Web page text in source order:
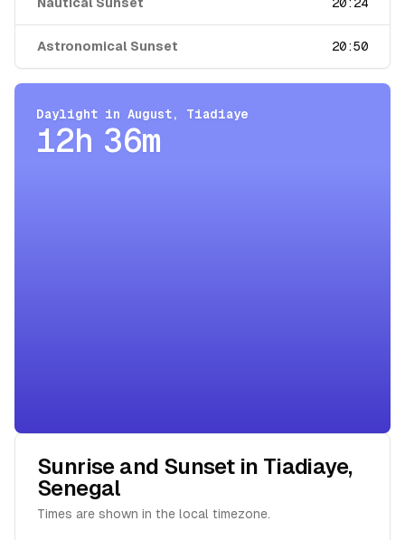
Astronomical Sunset 20:50
Daylight in August, Tiadiaye
12h 36m
Sunrise and Sunset in Tiadiaye,
Senegal
Times are shown in the local timezone.